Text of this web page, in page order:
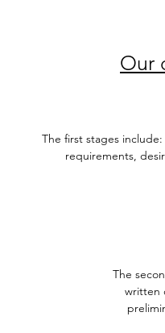
Our
The first stages
requirements,
The
written